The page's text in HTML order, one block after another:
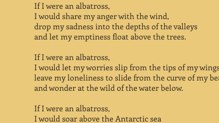
If I were an albatross,
I would share my anger with the wind,
drop my sadness into the depths of the valleys
and let my emptiness float above the trees.
If I were an albatross,
I would let my worries slip from the tips of my
leave my loneliness to slide from the curve of my
and wonder at the wild of the water below.
If I were an albatross,
I would soar above the Antarctic sea